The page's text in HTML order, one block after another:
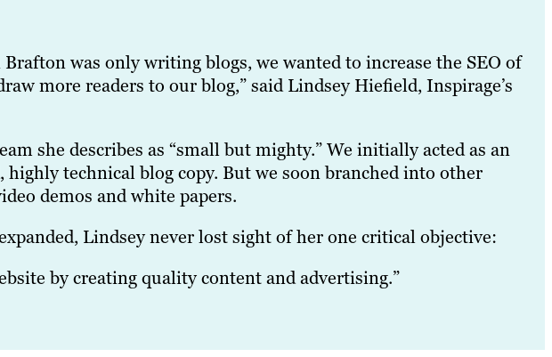
was only writing blogs, we wanted to increase the SEO of
more readers to our blog,” said Lindsey Hiefield, Inspirage’s
she describes as “small but mighty.” We initially acted as an
technical blog copy. But we soon branched into other
demos and white papers.
Lindsey never lost sight of her one critical objective:
by creating quality content and advertising.”